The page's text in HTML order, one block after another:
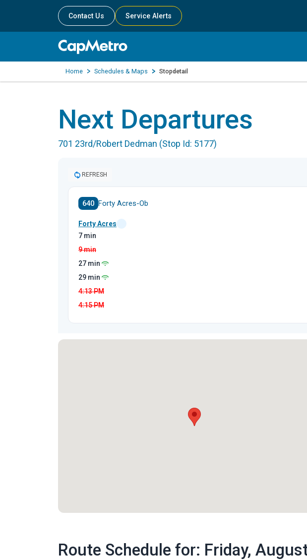
Contact Us Service Alerts
Home Schedules & Maps Stopdetail
Next Departures
701 23rd/Robert Dedman (Stop Id: 5177)
REFRESH
640 Forty Acres-Ob
Forty Acres
7 min
9 min
27 min
29 min
4:13PM
4:15PM
Route Schedule for: Friday,